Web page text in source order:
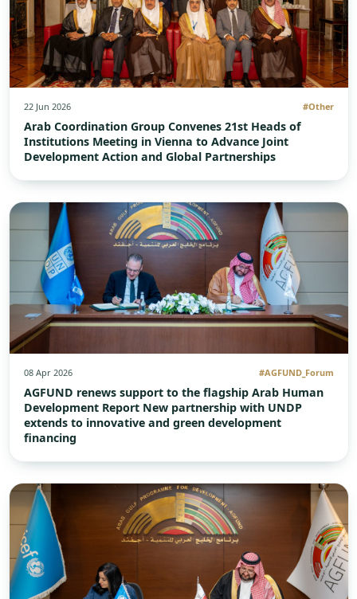
22 Jun 2026 #Other
Arab Coordination Group Convenes 21st Heads of
Institutions Meeting in Vienna to Advance Joint
Development Action and Global Partnerships
08 Apr 2026 #AGFUND_Forum
AGFUND renews support to the flagship Arab Human
Development Report New partnership with UNDP
extends to innovative and green development
financing